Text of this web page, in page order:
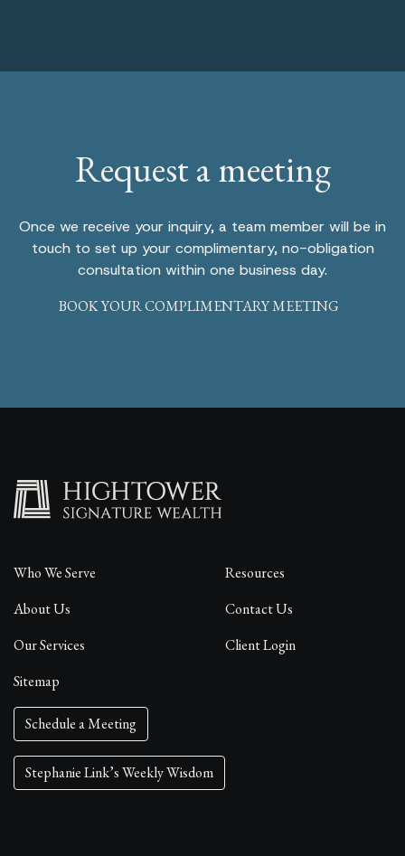
Request a meeting
Once we receive your inquiry, a team member will be in
touch to set up your complimentary, no-obligation
consultation within one business day.
BOOK YOUR COMPLIMENTARY MEETING
Schedule a Meeting
Stephanie Link’s Weekly Wisdom
Who We Serve
Resources
About Us
Contact Us
Our Services
Client Login
Sitemap